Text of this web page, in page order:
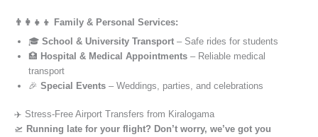
👨‍👩‍👧‍👦 Family & Personal Services:
🎓 School & University Transport – Safe rides for students
🏥 Hospital & Medical Appointments – Reliable medical
transport
🎉 Special Events – Weddings, parties, and celebrations
✈️ Stress-Free Airport Transfers from Kiralogama
🛫 Running late for your flight? Don’t worry, we’ve got you